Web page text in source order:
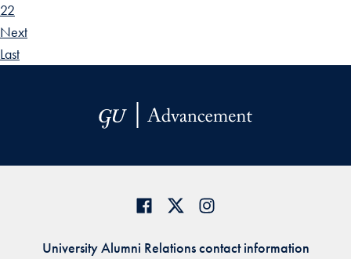
22
Next
Last
University Alumni Relations contact information